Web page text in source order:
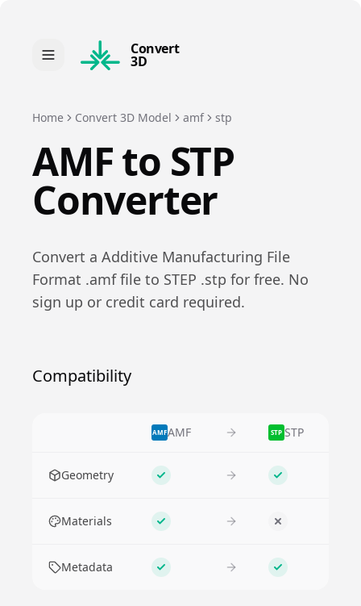
Convert
3D
Home Convert 3D Model amf stp
AMFto STP
Converter
Convert a Additive Manufacturing File
Format .amffile to STEP .stp for free. No
sign up or credit card required.
Compatibility
AMFAMF STP STP
Geometry Supported Supported
Materials Supported No
Metadata Supported Supported